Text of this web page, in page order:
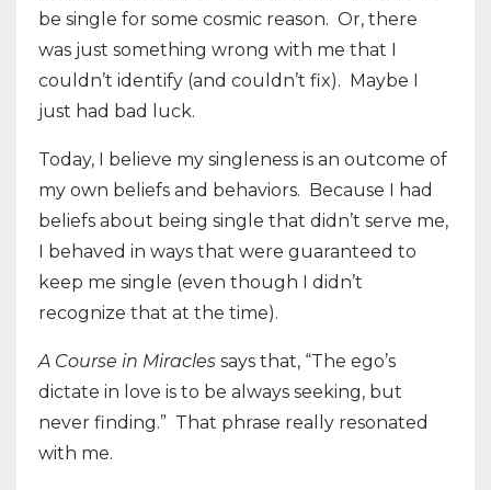
be single for some cosmic reason. Or, there
was just something wrong with me that I
couldn’t identify (and couldn’t fix). Maybe I
just had bad luck.
Today, I believe my singleness is an outcome of
my own beliefs and behaviors. Because I had
beliefs about being single that didn’t serve me,
I behaved in ways that were guaranteed to
keep me single (even though I didn’t
recognize that at the time).
A Course in Miracles says that, “The ego’s
dictate in love is to be always seeking, but
never finding.” That phrase really resonated
with me.